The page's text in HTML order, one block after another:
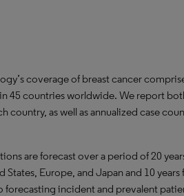
coverage of breast cancer
45 countries worldwide. We report
country, as well as annualized case
are forecast over a period of 20
States, Europe, and Japan and 10
forecasting incident and prevalent